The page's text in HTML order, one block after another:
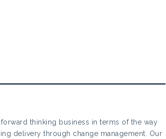
thinking business in terms of the way
delivery through change management. Our